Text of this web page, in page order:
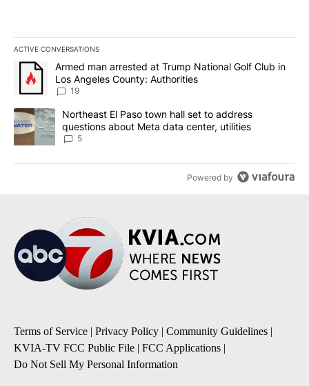
ACTIVE CONVERSATIONS
The following is a list of the most commented articles in the last
A trending article titled "Armed man arrested at Trump National
Armed man arrested at Trump National Golf Club in
Los Angeles County: Authorities
19
A trending article titled "Northeast El Paso town hall set to
Northeast El Paso town hall set to address
questions about Meta data center, utilities
5
Powered by
Terms of Service | Privacy Policy | Community Guidelines |
KVIA-TV FCC Public File | FCC Applications |
Do Not Sell My Personal Information